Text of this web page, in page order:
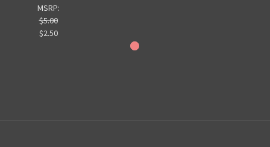
MSRP:
$5.00
$2.50